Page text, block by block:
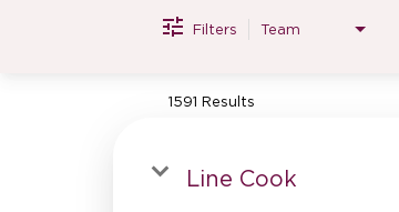
Filters Team
1591 Results
Line Cook